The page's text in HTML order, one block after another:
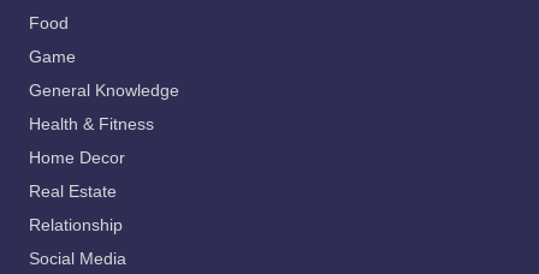
Food
Game
General Knowledge
Health & Fitness
Home Decor
Real Estate
Relationship
Social Media